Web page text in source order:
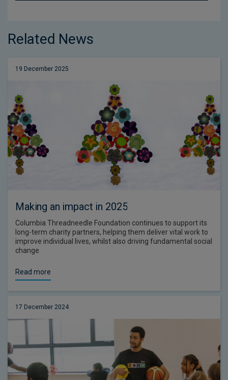
Related News
19 December 2025
Making an impact in 2025
Columbia Threadneedle Foundation continues to support its
long-term charity partners, helping them deliver vital work to
improve individual lives, whilst also driving fundamental social
change.
Read more
17 December 2024